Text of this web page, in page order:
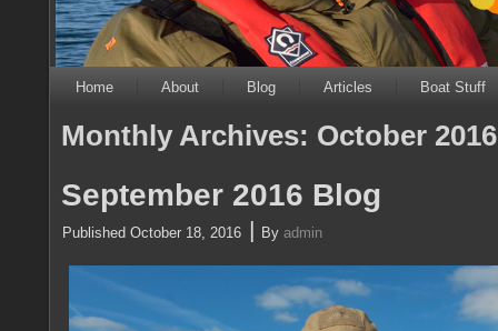
Home About Blog Articles Boat Stuff
Monthly Archives: October 2016
September 2016 Blog
Published October 18, 2016 | By admin